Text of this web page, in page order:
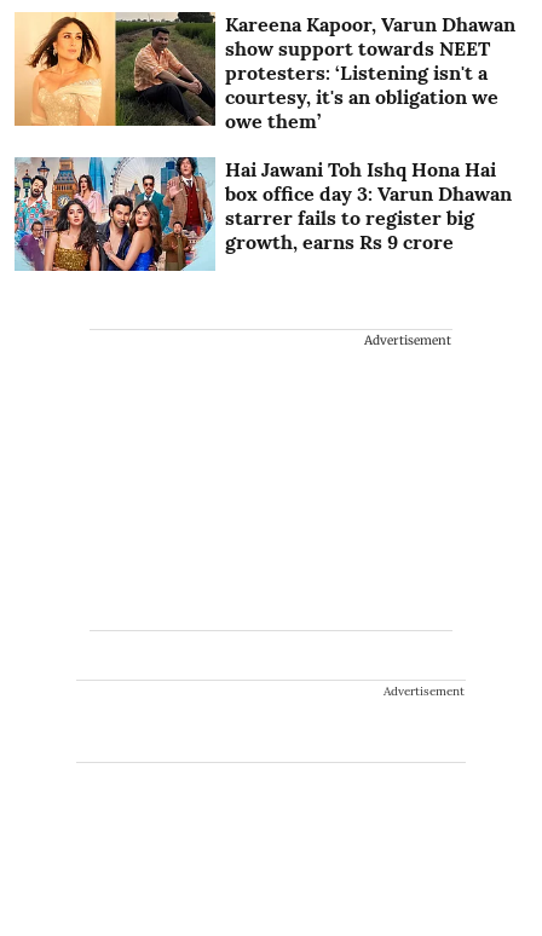
Kareena Kapoor, Varun Dhawan
show support towards NEET
protesters: ‘Listening isn't a
courtesy, it's an obligation we
owe them’
Hai Jawani Toh Ishq Hona Hai
box office day 3: Varun Dhawan
starrer fails to register big
growth, earns Rs 9 crore
Advertisement
Advertisement